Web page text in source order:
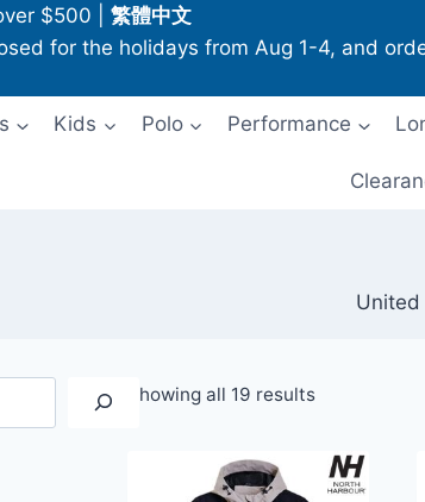
$500
繁體中文
for the holidays from Aug 1-4, and
Kids Polo Performance
United
Showing all 19 results